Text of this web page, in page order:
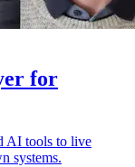
for
AI tools to live
systems.